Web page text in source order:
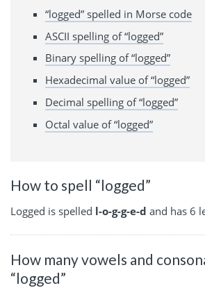
“logged” spelled in Morse code
ASCII spelling of “logged”
Binary spelling of “logged”
Hexadecimal value of “logged”
Decimal spelling of “logged”
Octal value of “logged”
How to spell “logged”
Logged is spelled l-o-g-g-e-d and has 6
How many vowels and
“logged”